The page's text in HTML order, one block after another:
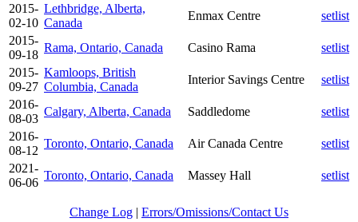
2015-
02-10
Lethbridge, Alberta,
Canada
Enmax Centre
setlist
2015-
09-18
Rama, Ontario, Canada Casino Rama
setlist
2015-
09-27
Kamloops, British
Columbia, Canada
Interior Savings Centre
setlist
2016-
08-03
Calgary, Alberta, Canada Saddledome
setlist
2016-
08-12
Toronto, Ontario, Canada Air Canada Centre
setlist
2021-
06-06
Toronto, Ontario, Canada Massey Hall setlist
Change Log | Errors/Omissions/Contact Us